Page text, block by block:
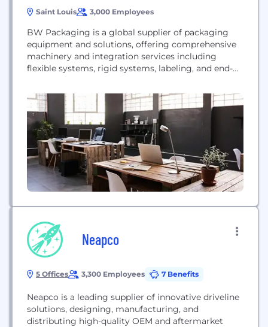
Saint Louis 3,000 Employees
BW Packaging is a global supplier of packaging
equipment and solutions, offering comprehensive
machinery and integration services including
flexible systems, rigid systems, labeling, and end-
Neapco
5 Offices 3,300 Employees 7 Benefits
Neapco is a leading supplier of innovative driveline
solutions, designing, manufacturing, and
distributing high-quality OEM and aftermarket